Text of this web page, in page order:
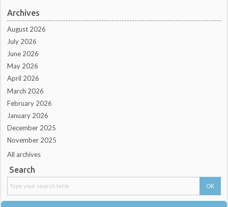
Archives
August 2026
July 2026
June 2026
May 2026
April 2026
March 2026
February 2026
January 2026
December 2025
November 2025
All archives
Search